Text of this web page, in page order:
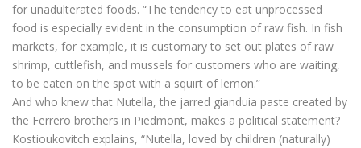
for unadulterated foods. “The tendency to eat unprocessed
food is especially evident in the consumption of raw fish. In fish
markets, for example, it is customary to set out plates of raw
shrimp, cuttlefish, and mussels for customers who are waiting,
to be eaten on the spot with a squirt of lemon.”
And who knew that Nutella, the jarred gianduia paste created by
the Ferrero brothers in Piedmont, makes a political statement?
Kostioukovitch explains, “Nutella, loved by children (naturally)